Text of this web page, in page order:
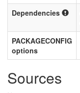
Dependencies
PACKAGECONFIG
options
Sources